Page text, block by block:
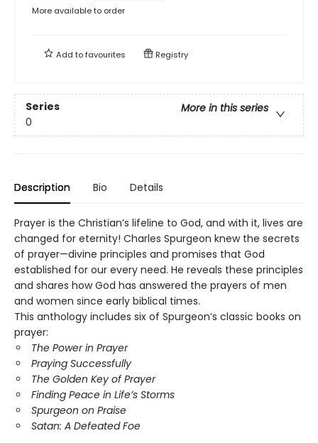
More available to order
Add tofavourites Registry
Series
More in this series
0
Description Bio Details
Prayer is the Christian’s lifeline to God, and with it, lives are
changed for eternity! Charles Spurgeon knew the secrets
of prayer—divine principles and promises that God
established for our every need. He reveals these principles
and shares how God has answered the prayers of men
and women since early biblical times.
This anthology includes six of Spurgeon’s classic books on
prayer:
The Power in Prayer
Praying Successfully
The Golden Key of Prayer
Finding Peace in Life’s Storms
Spurgeon on Praise
Satan: A Defeated Foe